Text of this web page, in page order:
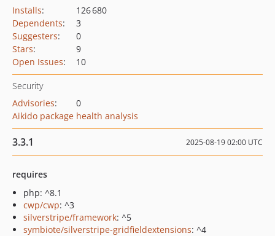
Installs:
126 680
Dependents:
3
Suggesters:
0
Stars:
9
Open Issues: 10
Security
Advisories:
0
Aikido package health analysis
3.3.1 2025-08-19 02:00 UTC
requires
php: ^8.1
cwp/cwp: ^3
silverstripe/framework: ^5
symbiote/silverstripe-gridfieldextensions: ^4